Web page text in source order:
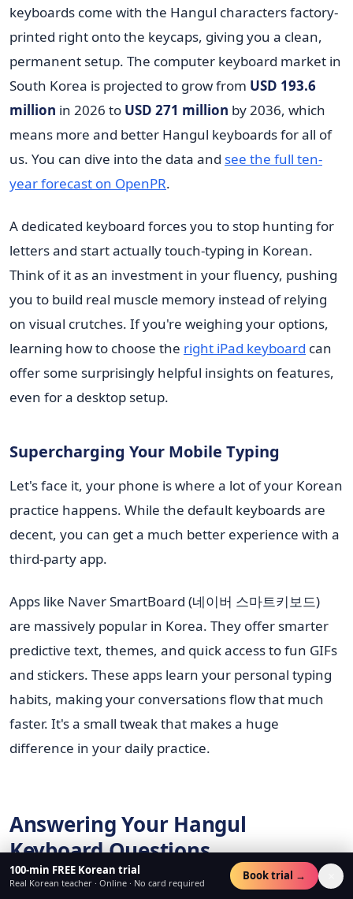
keyboards come with the Hangul characters factory-
printed right onto the keycaps, giving you a clean,
permanent setup. The computer keyboard market in
South Korea is projected to grow from USD 193.6
million in 2026 to USD 271 million by 2036, which
means more and better Hangul keyboards for all of
us. You can dive into the data and see the full ten-
year forecast on OpenPR.
A dedicated keyboard forces you to stop hunting for
letters and start actually touch-typing in Korean.
Think of it as an investment in your fluency, pushing
you to build real muscle memory instead of relying
on visual crutches. If you're weighing your options,
learning how to choose the right iPad keyboard can
offer some surprisingly helpful insights on features,
even for a desktop setup.
Supercharging Your Mobile Typing
Let's face it, your phone is where a lot of your Korean
practice happens. While the default keyboards are
decent, you can get a much better experience with a
third-party app.
Apps like Naver SmartBoard (네이버 스마트키보드)
are massively popular in Korea. They offer smarter
predictive text, themes, and quick access to fun GIFs
and stickers. These apps learn your personal typing
habits, making your conversations flow that much
faster. It's a small tweak that makes a huge
difference in your daily practice.
Answering Your Hangul
Keyboard Questions
Getting your keyboard set up is the first step, but a
100-min FREE Korean trial
Real Korean teacher · Online · No card required
Book trial →